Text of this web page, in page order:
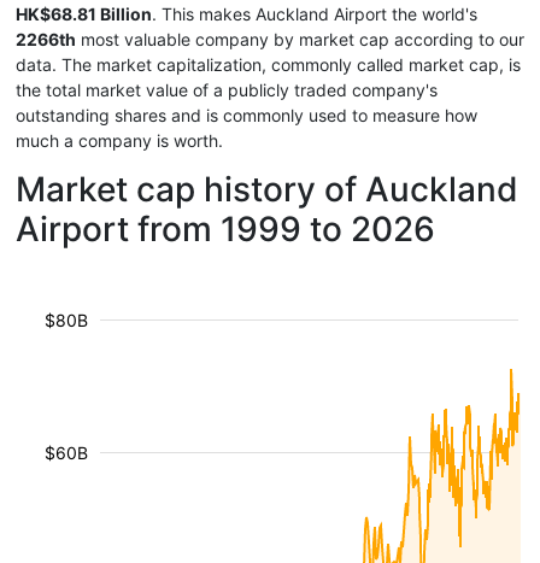
HK$68.81 Billion. This makes Auckland Airport the world's
2266th most valuable company by market cap according to our
data. The market capitalization, commonly called market cap, is
the total market value of a publicly traded company's
outstanding shares and is commonly used to measure how
much a company is worth.
Market cap history of Auckland
Airport from 1999 to 2026
$60B
$80B